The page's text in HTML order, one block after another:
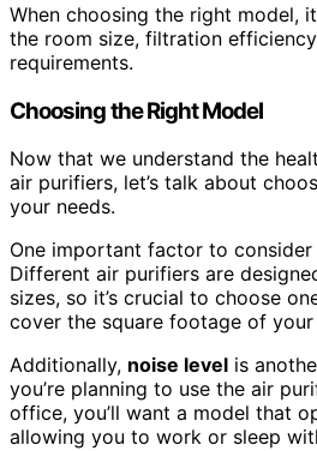
When choosing the right model,
the room size, filtration
requirements.
Choosing the Right Model
Now that we understand the
air purifiers, let’s talk about
your needs.
One important factor to consider
Different air purifiers are
sizes, so it’s crucial to choose
cover the square footage of your
Additionally, noise level is
you’re planning to use the air
office, you’ll want a model that
allowing you to work or sleep